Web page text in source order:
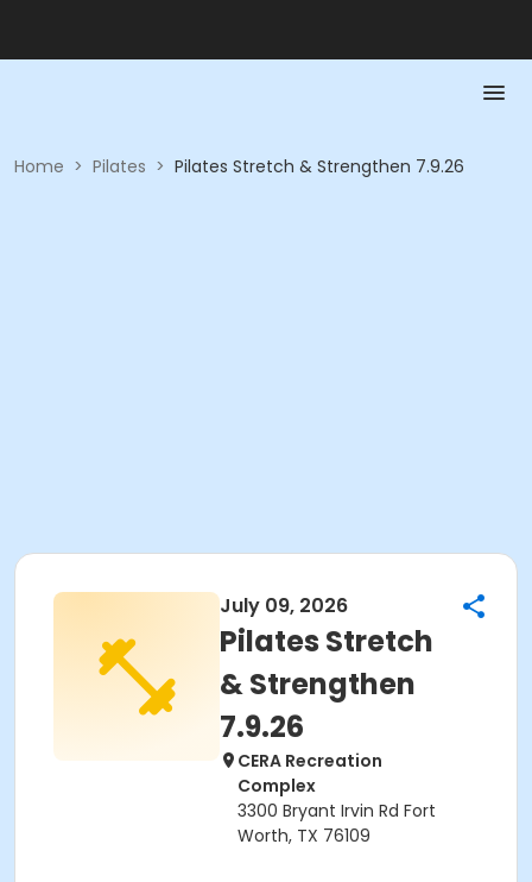
Home > Pilates > Pilates Stretch & Strengthen 7.9.26
July 09, 2026
Pilates Stretch
& Strengthen
7.9.26
CERA Recreation
Complex
3300 Bryant Irvin Rd Fort
Worth, TX 76109